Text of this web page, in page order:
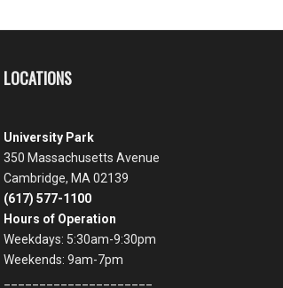
LOCATIONS
University Park
350 Massachusetts Avenue
Cambridge, MA 02139
(617) 577-1100
Hours of Operation
Weekdays: 5:30am-9:30pm
Weekends: 9am-7pm